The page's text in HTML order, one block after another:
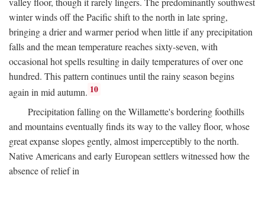
winter winds off the Pacific shift to the north in late spring,
bringing a drier and warmer period when little if any precipitation
falls and the mean temperature reaches sixty-seven, with
occasional hot spells resulting in daily temperatures of over one
hundred. This pattern continues until the rainy season begins
again in mid autumn. 10
Precipitation falling on the Willamette's bordering foothills
and mountains eventually finds its way to the valley floor, whose
great expanse slopes gently, almost imperceptibly to the north.
Native Americans and early European settlers witnessed how the
absence of relief in